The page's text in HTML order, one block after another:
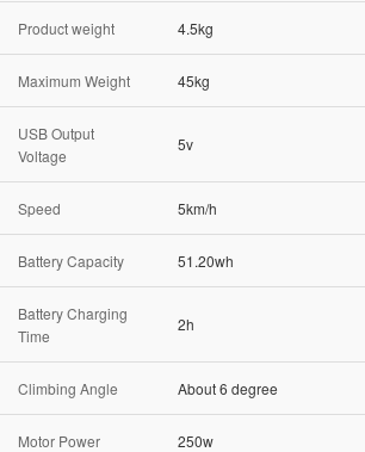
Product weight 4.5kg
Maximum Weight 45kg
USB Output
Voltage
5v
Speed 5km/h
Battery Capacity 51.20wh
Battery Charging
Time
2h
Climbing Angle About 6 degree
Motor Power 250w